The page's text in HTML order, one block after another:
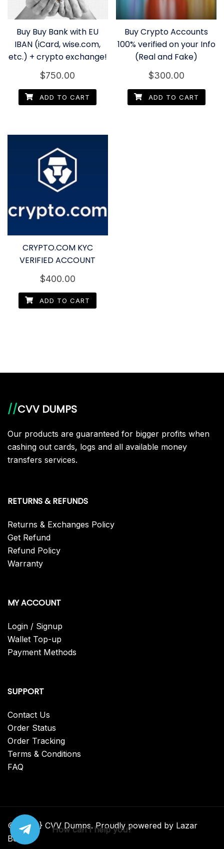
Buy Buy Bank with EU
IBAN (iCard, wise.com,
etc.) + crypto exchange!
$750.00
ADD TO CART
Buy Crypto Accounts
100% verified on your Info
(Real and Fake)
$300.00
ADD TO CART
CRYPTO.COM KYC
VERIFIED ACCOUNT
$400.00
ADD TO CART
//CVV DUMPS
Our products are guaranteed for bigger profits when
cashing out cards, logs and all available money
transfers services.
RETURNS & REFUNDS
Returns & Exchanges Policy
Get Refund
Refund Policy
Warranty
MY ACCOUNT
Login / Signup
Wallet Top-up
Payment Methods
SUPPORT
Contact Us
Order Status
Order Tracking
Terms & Conditions
FAQ
© {2025} CVV Dumps. Proudly powered by Lazar
Bear
How can I help you?